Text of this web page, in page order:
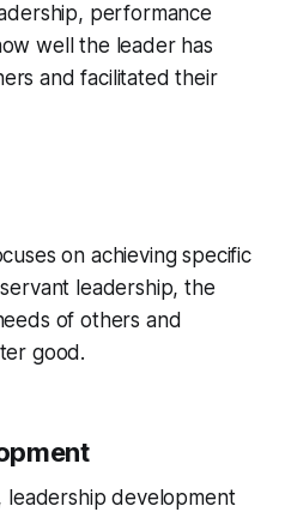
performance
well the leader has
and facilitated their
on achieving specific
leadership, the
of others and
good.
leadership development